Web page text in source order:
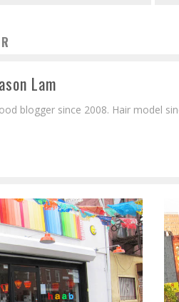
Lam
blogger since 2008. Hair model